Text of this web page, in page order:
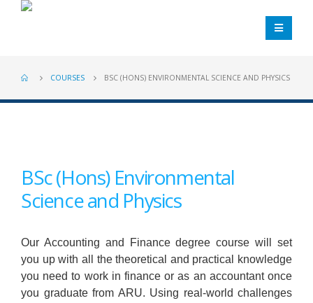
COURSES BSC (HONS) ENVIRONMENTAL SCIENCE AND PHYSICS
BSc (Hons) Environmental
Science and Physics
Our Accounting and Finance degree course will set
you up with all the theoretical and practical knowledge
you need to work in finance or as an accountant once
you graduate from ARU. Using real-world challenges